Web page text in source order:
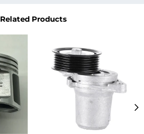
Related Products